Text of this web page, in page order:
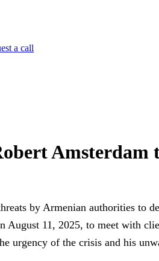
a call
Amsterdam
by Armenian authorities to
11, 2025, to meet with
urgency of the crisis and his